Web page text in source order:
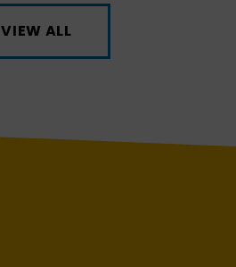
VIEW ALL